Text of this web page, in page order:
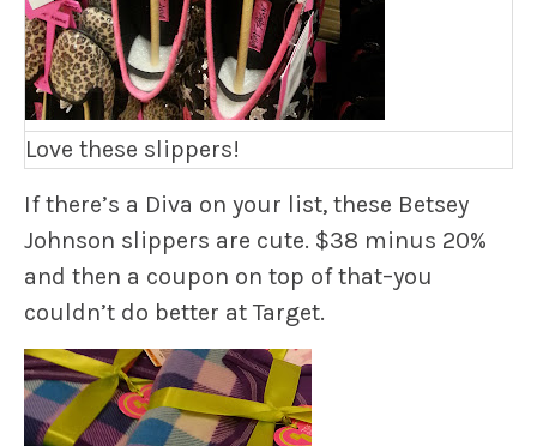
Love these slippers!
If there’s a Diva on your list, these Betsey
Johnson slippers are cute. $38 minus 20%
and then a coupon on top of that–you
couldn’t do better at Target.